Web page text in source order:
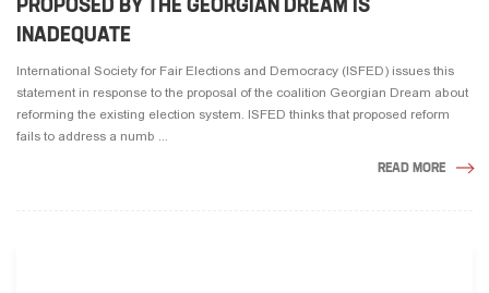
PROPOSED BY THE GEORGIAN DREAM IS
INADEQUATE
International Society for Fair Elections and Democracy (ISFED) issues this
statement in response to the proposal of the coalition Georgian Dream about
reforming the existing election system. ISFED thinks that proposed reform
fails to address a numb ...
READ MORE